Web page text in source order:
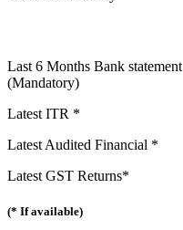
Last 6 Months Bank statement
(Mandatory)
Latest ITR *
Latest Audited Financial *
Latest GST Returns*
(* If available)